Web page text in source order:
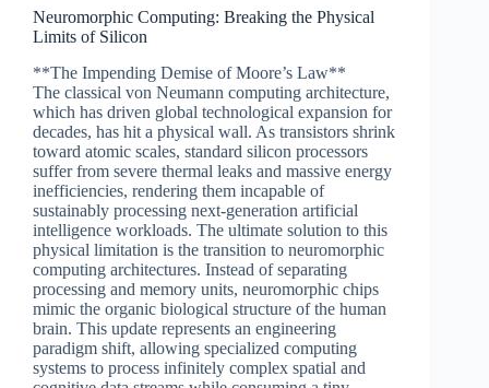
Neuromorphic Computing: Breaking the Physical
Limits of Silicon
**The Impending Demise of Moore’s Law**
The classical von Neumann computing architecture,
which has driven global technological expansion for
decades, has hit a physical wall. As transistors shrink
toward atomic scales, standard silicon processors
suffer from severe thermal leaks and massive energy
inefficiencies, rendering them incapable of
sustainably processing next-generation artificial
intelligence workloads. The ultimate solution to this
physical limitation is the transition to neuromorphic
computing architectures. Instead of separating
processing and memory units, neuromorphic chips
mimic the organic biological structure of the human
brain. This update represents an engineering
paradigm shift, allowing specialized computing
systems to process infinitely complex spatial and